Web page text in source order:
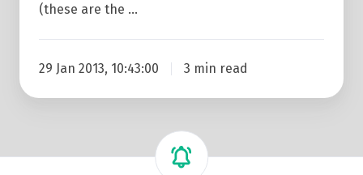
(these are the …
29 Jan 2013, 10:43:00 3 min read